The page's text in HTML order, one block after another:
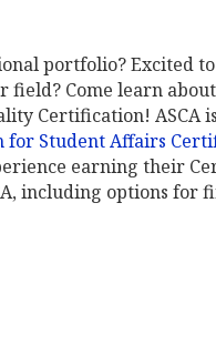
portfolio? Excited
Come learn
Certification!
for Student Affairs
earning their
including options for